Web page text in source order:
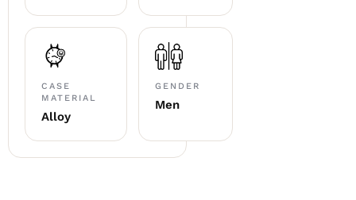
CASE
MATERIAL
Alloy
GENDER
Men